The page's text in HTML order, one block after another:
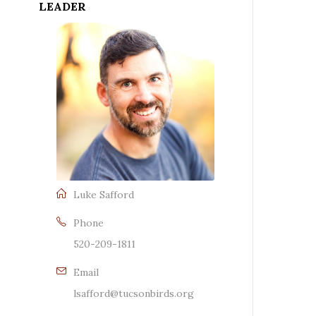
LEADER
Luke Safford
Phone
520-209-1811
Email
lsafford@tucsonbirds.org